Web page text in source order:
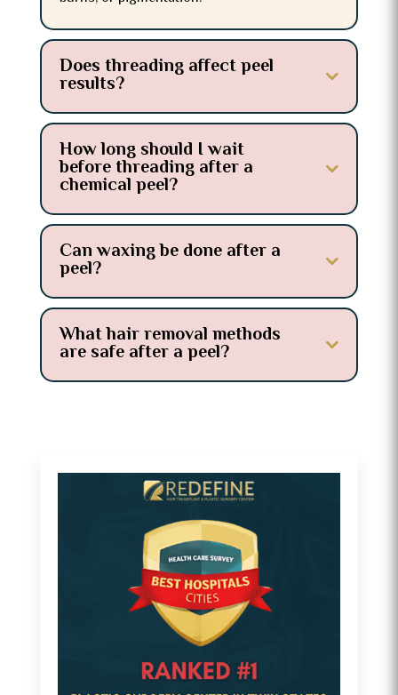
Does threading affect peel
results?
How long should I wait
before threading after a
chemical peel?
Can waxing be done after a
peel?
What hair removal methods
are safe after a peel?